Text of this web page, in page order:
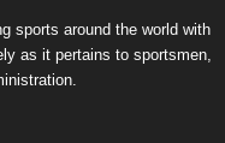
sports around the world with
as it pertains to sportsmen,